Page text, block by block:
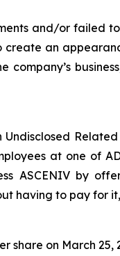
and/or failed
create an
at one of
ASCENIV by
having to pay for
share on March 25,